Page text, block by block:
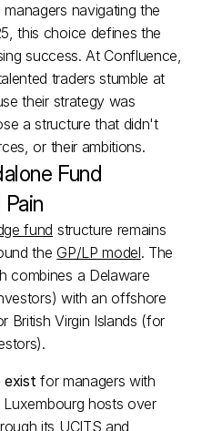
navigating the
this choice defines the
success. At Confluence,
traders stumble at
their strategy was
a structure that didn't
or their ambitions.
Fund
fund structure remains
the GP/LP model. The
combines a Delaware
with an offshore
British Virgin Islands (for
exist for managers with
hosts over
its UCITS and